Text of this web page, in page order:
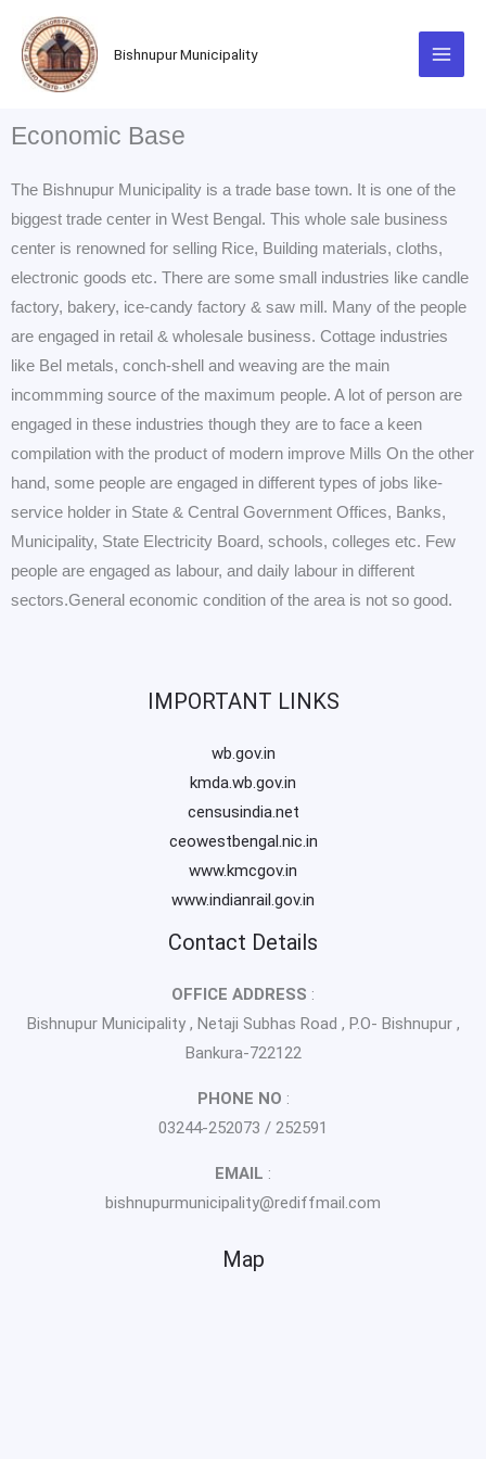
content
Bishnupur Municipality
Economic Base
The Bishnupur Municipality is a trade base town. It is one of the
biggest trade center in West Bengal. This whole sale business
center is renowned for selling Rice, Building materials, cloths,
electronic goods etc. There are some small industries like candle
factory, bakery, ice-candy factory & saw mill. Many of the people
are engaged in retail & wholesale business. Cottage industries
like Bel metals, conch-shell and weaving are the main
incommming source of the maximum people. A lot of person are
engaged in these industries though they are to face a keen
compilation with the product of modern improve Mills On the other
hand, some people are engaged in different types of jobs like-
service holder in State & Central Government Offices, Banks,
Municipality, State Electricity Board, schools, colleges etc. Few
people are engaged as labour, and daily labour in different
sectors.General economic condition of the area is not so good.
IMPORTANT LINKS
wb.gov.in
kmda.wb.gov.in
censusindia.net
ceowestbengal.nic.in
www.kmcgov.in
www.indianrail.gov.in
Contact Details
OFFICE ADDRESS :
Bishnupur Municipality , Netaji Subhas Road , P.O- Bishnupur ,
Bankura-722122
PHONE NO :
03244-252073 / 252591
EMAIL :
bishnupurmunicipality@rediffmail.com
Map